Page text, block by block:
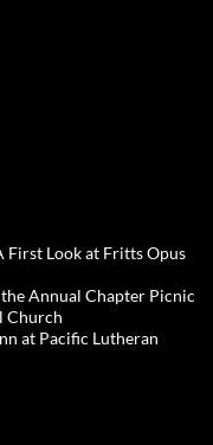
First Look at Fritts Opus
Annual Chapter Picnic
Church
at Pacific Lutheran